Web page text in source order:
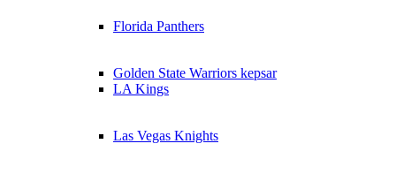
Florida Panthers
Golden State Warriors kepsar
LA Kings
Las Vegas Knights